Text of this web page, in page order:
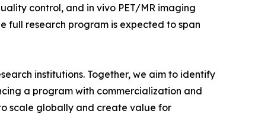
control, and in vivo PET/MR imaging
full research program is expected to span
institutions. Together, we aim to identify
a program with commercialization and
scale globally and create value for